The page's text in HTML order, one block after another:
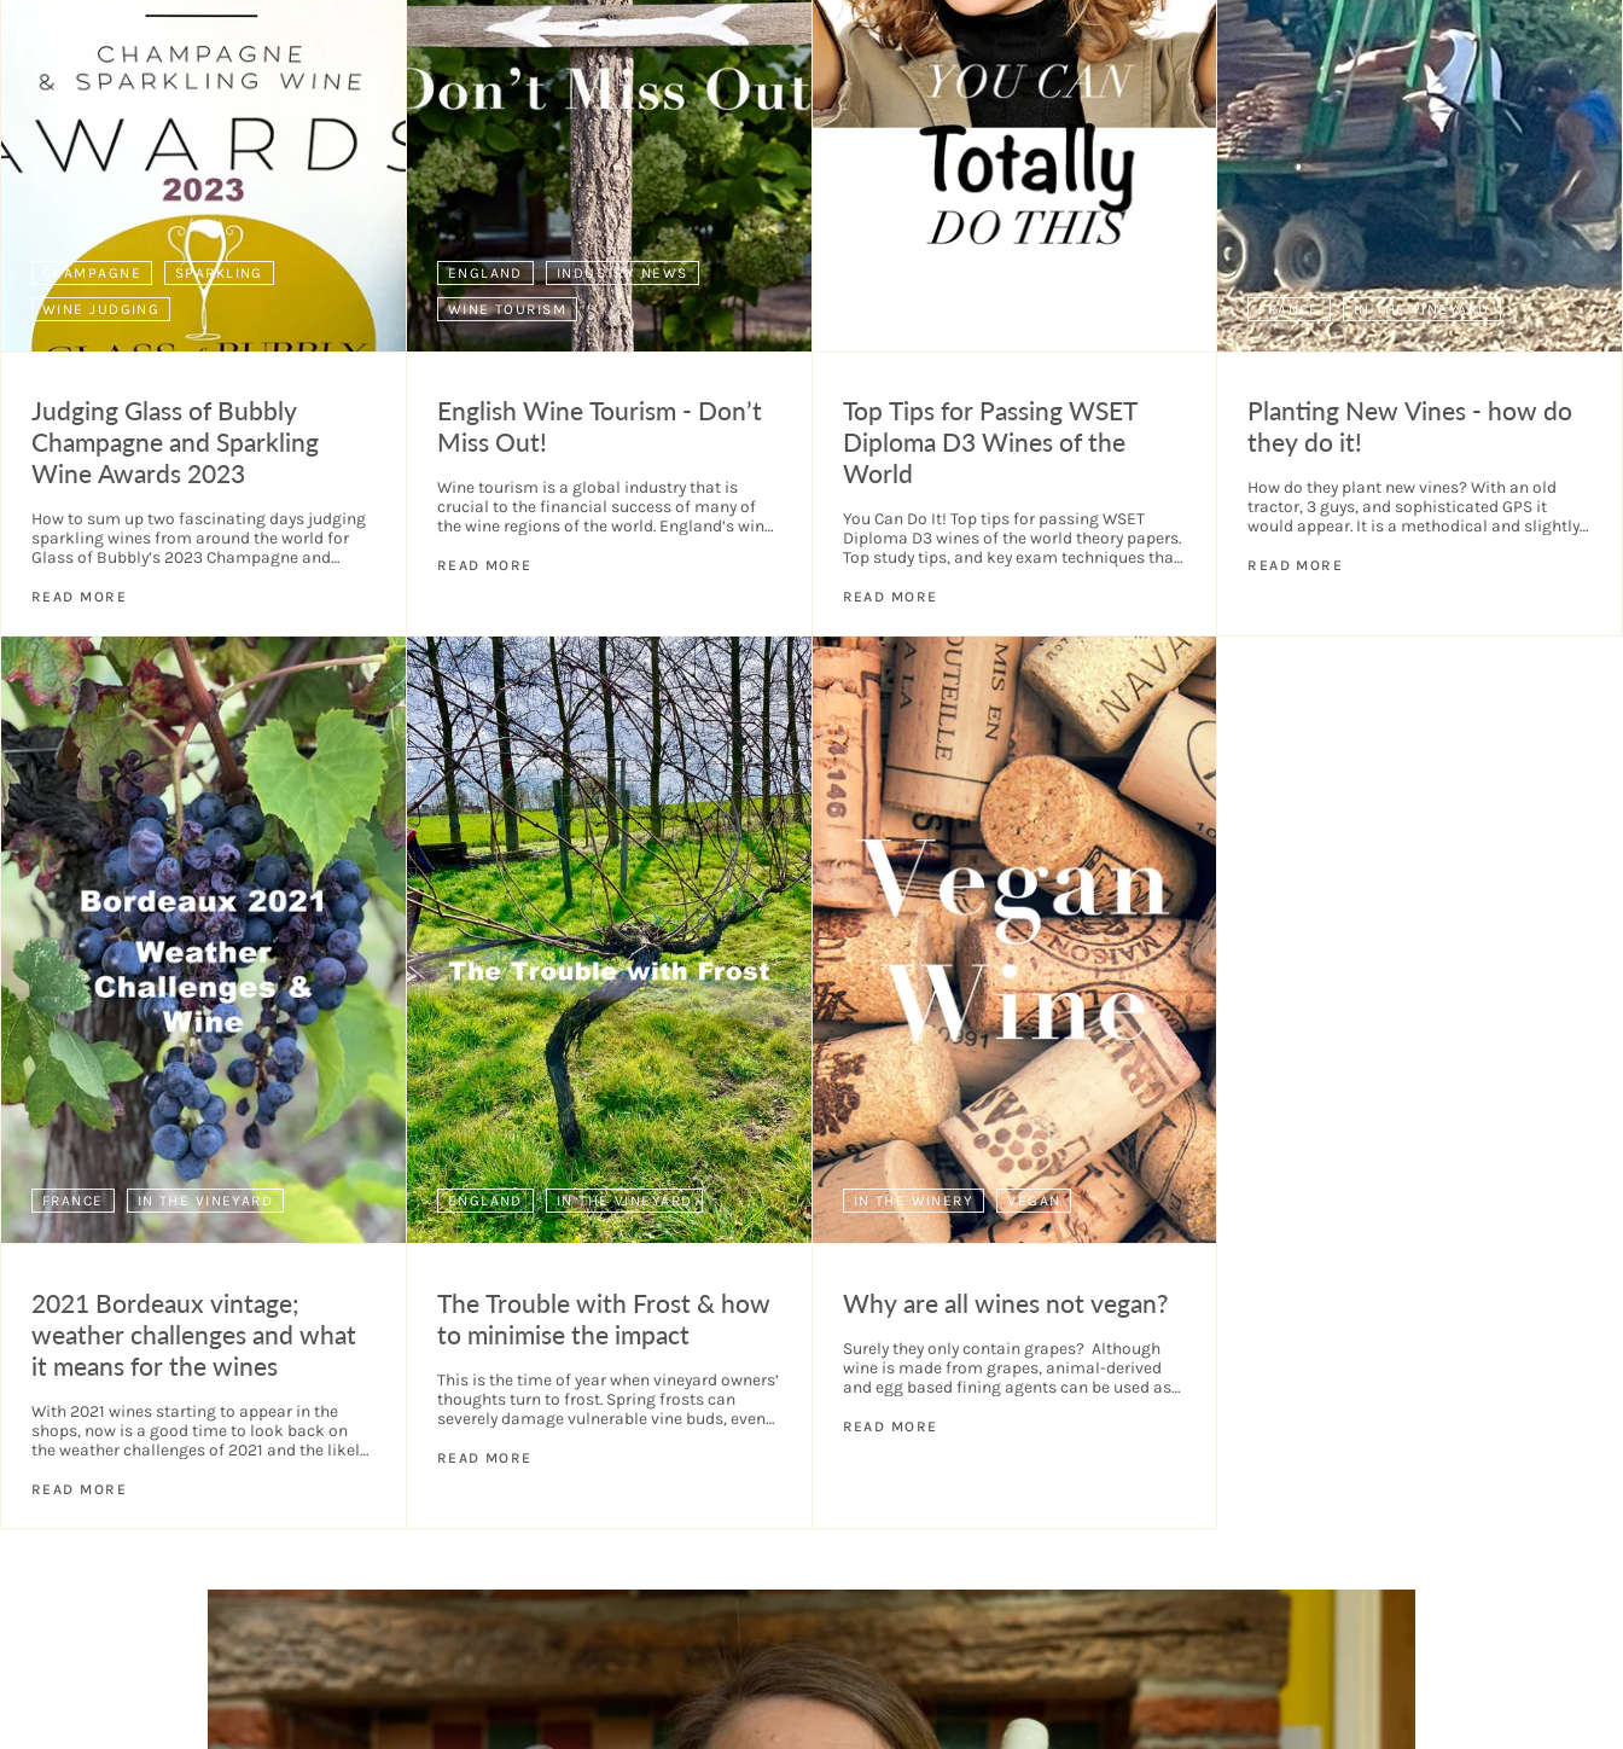
CHAMPAGNE SPARKLING
WINE JUDGING
Judging Glass of Bubbly
Champagne and Sparkling
Wine Awards 2023
How to sum up two fascinating days judging
sparkling wines from around the world for
Glass of Bubbly’s 2023 Champagne and
Walkey had...
READ MORE
ENGLAND INDUSTRY NEWS
WINE TOURISM
English Wine Tourism - Don’t
Miss Out!
Wine tourism is a global industry that is
crucial to the financial success of many of
the wine regions of the world. England’s wine
READ MORE
Top Tips for Passing WSET
Diploma D3 Wines of the
World
You Can Do It! Top tips for passing WSET
Diploma D3 wines of the world theory papers.
Top study tips, and key exam techniques that
READ MORE
FRANCE IN THE VINEYARD
Planting New Vines - how do
they do it!
How do they plant new vines? With an old
tractor, 3 guys, and sophisticated GPS it
would appear. It is a methodical and slightly
READ MORE
FRANCE IN THE VINEYARD
2021 Bordeaux vintage;
weather challenges and what
it means for the wines
With 2021 wines starting to appear in the
shops, now is a good time to look back on
the weather challenges of 2021 and the likely
READ MORE
ENGLAND IN THE VINEYARD
The Trouble with Frost & how
to minimise the impact
This is the time of year when vineyard owners’
thoughts turn to frost. Spring frosts can
severely damage vulnerable vine buds, even
READ MORE
IN THE WINERY VEGAN
Why are all wines not vegan?
Surely they only contain grapes? Although
wine is made from grapes, animal-derived
and egg based fining agents can be used as
the...
READ MORE